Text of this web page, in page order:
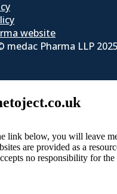
website
medac Pharma LLP 2025
link below, you will leave
are provided as a
no responsibility for